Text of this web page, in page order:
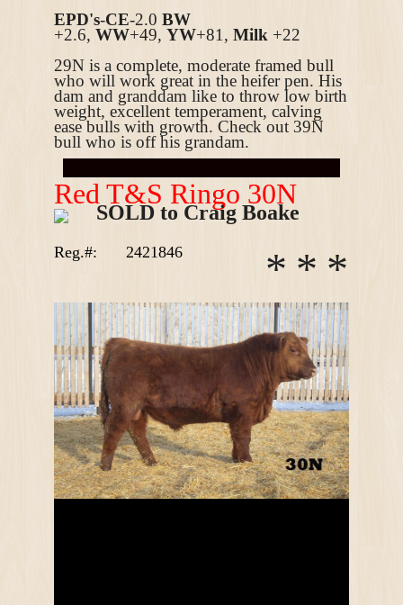
EPD's-CE-2.0 BW
+2.6, WW+49, YW+81, Milk +22
29N is a complete, moderate framed bull
who will work great in the heifer pen. His
dam and granddam like to throw low birth
weight, excellent temperament, calving
ease bulls with growth. Check out 39N
bull who is off his grandam.
Red T&S Ringo 30N
SOLD to Craig Boake
Reg.#: 2421846 * * *